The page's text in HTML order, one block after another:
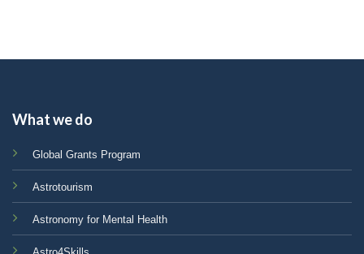
What we do
Global Grants Program
Astrotourism
Astronomy for Mental Health